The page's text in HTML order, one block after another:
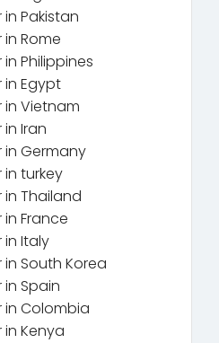
Pakistan
Rome
Philippines
in Egypt
in Vietnam
Iran
in Germany
turkey
Thailand
France
in Italy
South Korea
Spain
in Colombia
Kenya